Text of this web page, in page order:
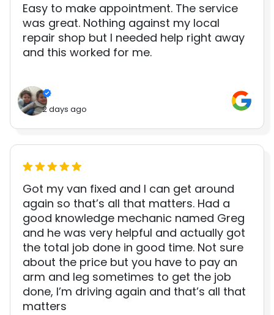
Easy to make appointment. The service
was great. Nothing against my local
repair shop but I needed help right away
and this worked for me.
2 days ago
Got my van fixed and I can get around
again so that’s all that matters. Had a
good knowledge mechanic named Greg
and he was very helpful and actually got
the total job done in good time. Not sure
about the price but you have to pay an
arm and leg sometimes to get the job
done, I’m driving again and that’s all that
matters